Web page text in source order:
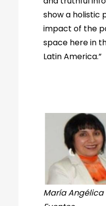
show a holistic
impact of the
space here in
Latin America.”
María Angélica